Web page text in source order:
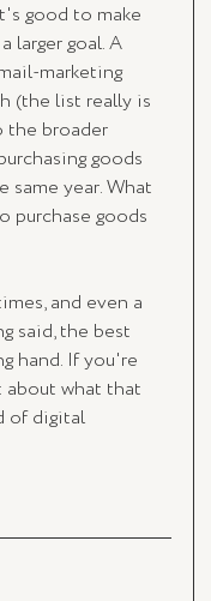
good to make
larger goal. A
marketing
(the list really is
the broader
goods
year. What
purchase goods
and even a
said, the best
hand. If you're
about what that
of digital